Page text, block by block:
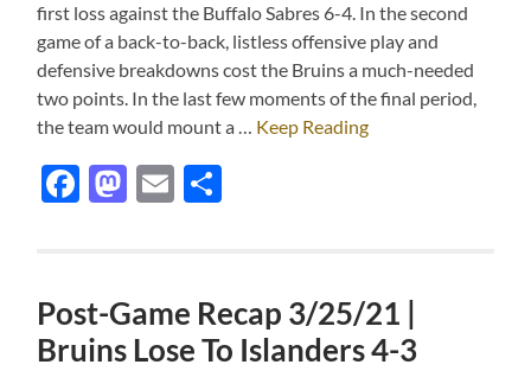
first loss against the Buffalo Sabres 6-4. In the second
game of a back-to-back, listless offensive play and
defensive breakdowns cost the Bruins a much-needed
two points. In the last few moments of the final period,
the team would mount a … Keep Reading
Facebook
Mastodon
Email
Post-Game Recap 3/25/21 |
Bruins Lose To Islanders 4-3